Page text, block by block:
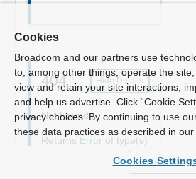
404 Hide Details
Not Found
Returns Error of type(s)
Cookies
Broadcom and our partners use
to, among other things, operate the
view and retain your site interactions,
and help us advertise. Click “Cookie
privacy choices. By continuing to use
these data practices as described in our
Cookies